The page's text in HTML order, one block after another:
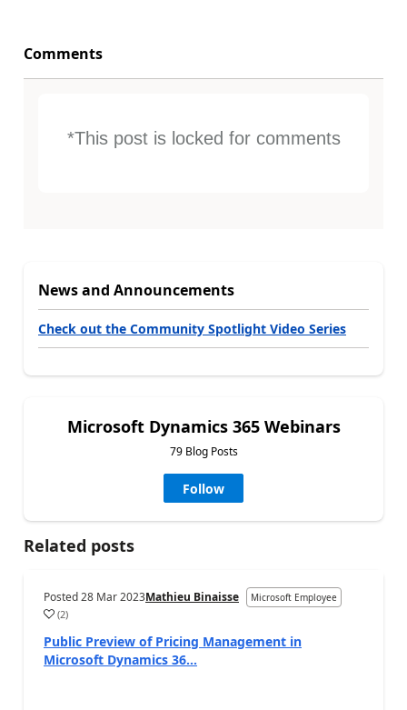
Comments
*This post is locked for comments
News and Announcements
Check out the Community Spotlight Video Series
Microsoft Dynamics 365 Webinars
79 Blog Posts
Follow
Related posts
Posted28 Mar 2023Mathieu Binaisse Microsoft Employee
(2)
Public Preview of Pricing Management in
Microsoft Dynamics 36...